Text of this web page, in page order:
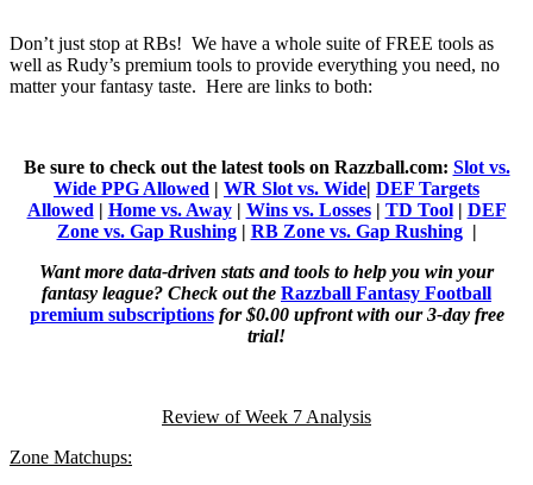
Don’t just stop at RBs! We have a whole suite of FREE tools as
well as Rudy’s premium tools to provide everything you need, no
matter your fantasy taste. Here are links to both:
Be sure to check out the latest tools on Razzball.com: Slot vs.
Wide PPG Allowed | WR Slot vs. Wide| DEF Targets
Allowed | Home vs. Away| Wins vs. Losses| TD Tool | DEF
Zone vs. Gap Rushing| RB Zone vs. Gap Rushing|
Want more data-driven stats and tools to help you win your
fantasy league? Check out the Razzball Fantasy Football
premium subscriptionsfor $0.00 upfront with our 3-day free
trial!
Review of Week 7 Analysis
Zone Matchups: